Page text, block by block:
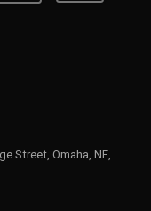
Street, Omaha, NE,